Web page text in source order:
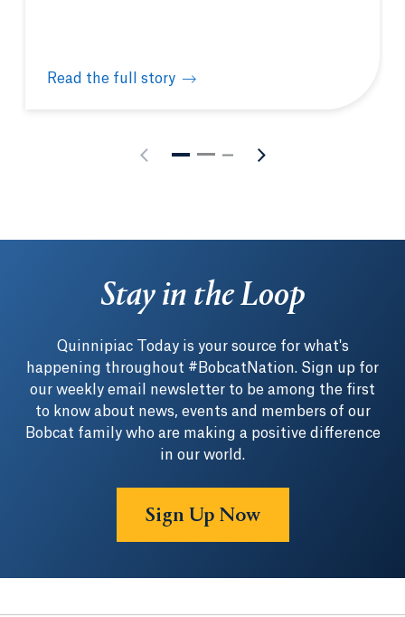
Read the full story
How to make the most of your Quinnipiac
Stay in the Loop
Quinnipiac Today is your source for what's
happening throughout #BobcatNation. Sign up for
our weekly email newsletter to be among the first
to know about news, events and members of our
Bobcat family who are making a positive difference
in our world.
Sign Up Now